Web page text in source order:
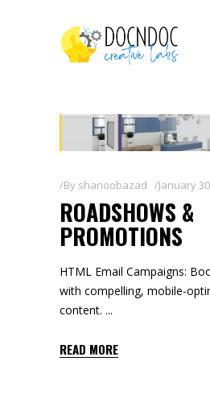
By shanoobazad January
ROADSHOWS &
PROMOTIONS
HTML Email Campaigns:
with compelling, mobile-
content.
READ MORE